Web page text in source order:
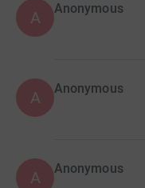
A Anonymous
A Anonymous
A Anonymous